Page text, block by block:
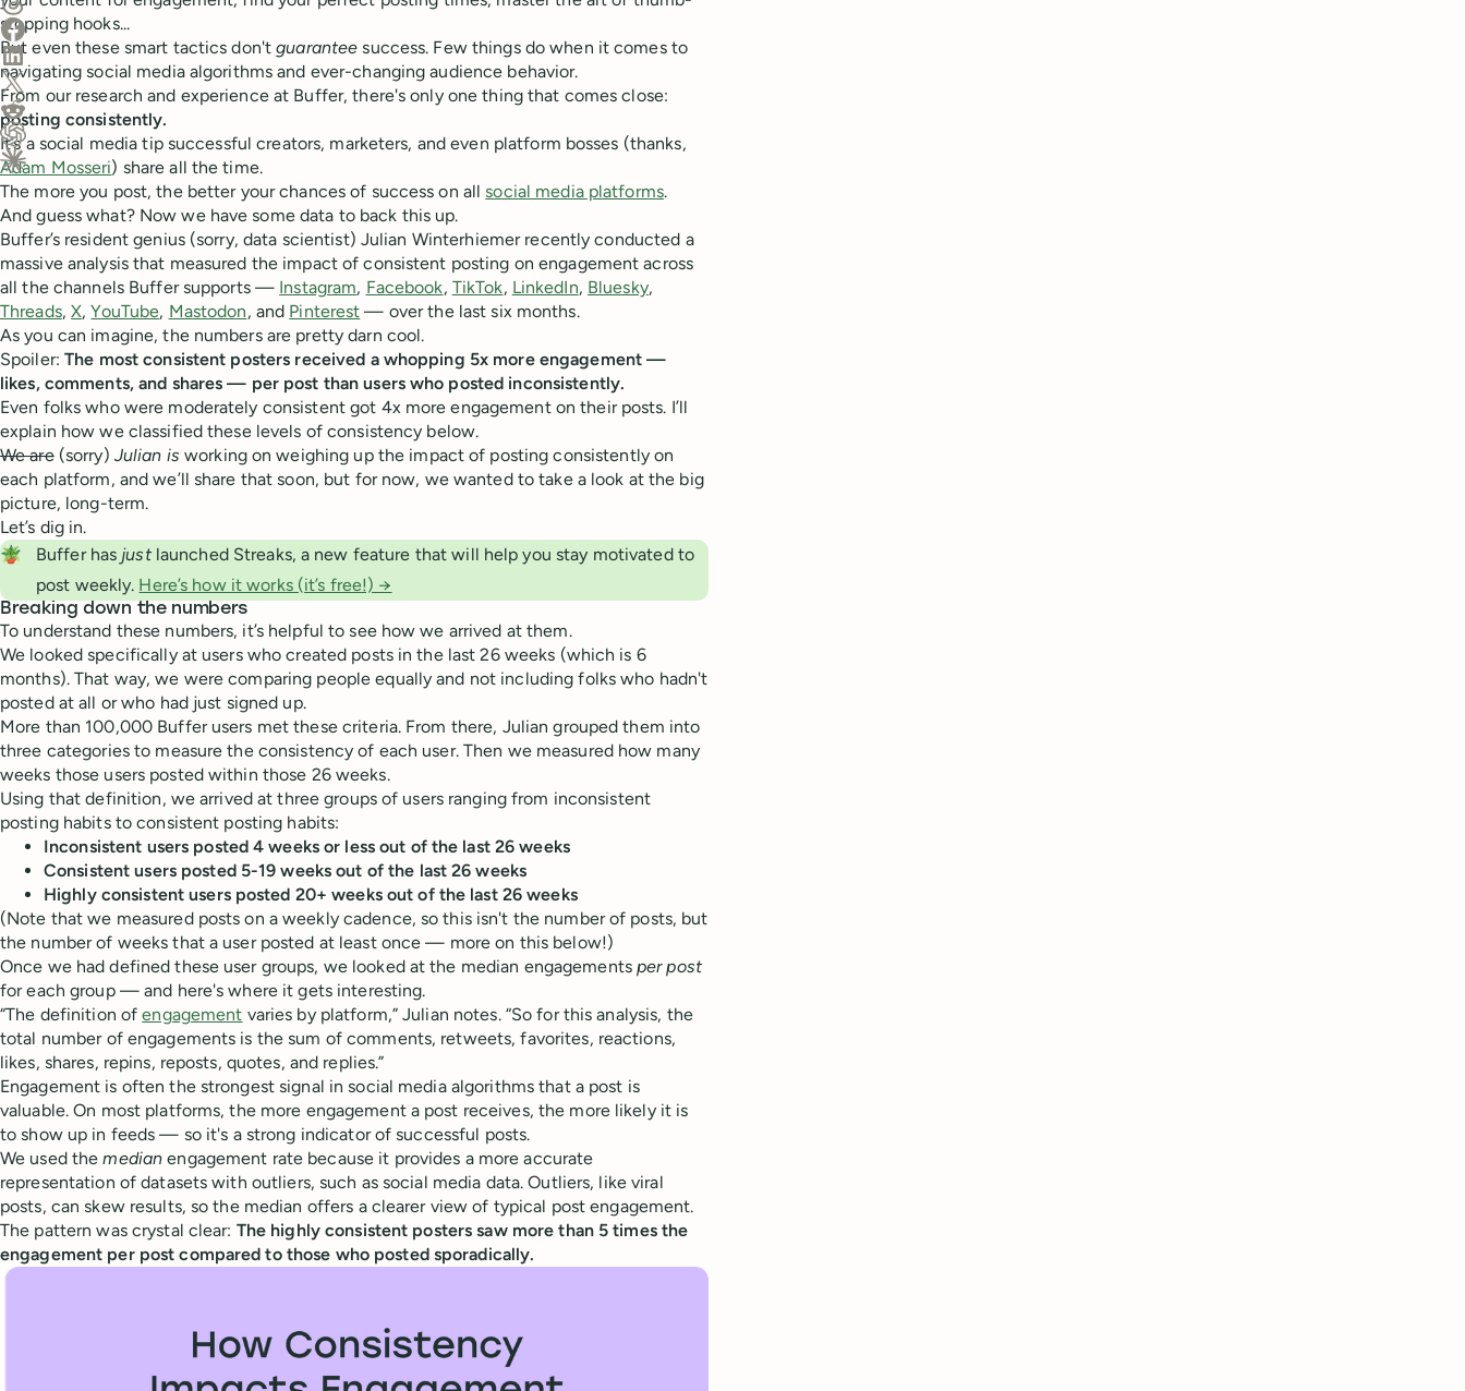
Share on Facebook
Share on LinkedIn
Share on X (Twitter)
Share on Reddit
Ask ChatGPT about this content
Ask Claude about this content
stopping hooks...
But even these smart tactics don'tguarantee success. Few things do when it comes to
navigating social media algorithms and ever-changing audience behavior.
From our research and experience at Buffer, there's only one thing that comes close:
posting consistently.
It’s a social media tip successful creators, marketers, and even platform bosses (thanks,
Adam Mosseri) share all the time.
The more you post, the better your chances of success on allsocial media platforms.
And guess what? Now we have some data to back this up.
Buffer’s resident genius (sorry, data scientist) Julian Winterhiemer recently conducted a
massive analysis that measured the impact of consistent posting on engagement across
all the channels Buffer supports — Instagram, Facebook, TikTok, LinkedIn, Bluesky,
Threads,X,YouTube, Mastodon, and Pinterest — over the last six months.
As you can imagine, the numbers are pretty darn cool.
Spoiler:The most consistent posters received a whopping 5x more engagement —
likes, comments, and shares — per post than users who posted inconsistently.
Even folks who were moderately consistent got 4x more engagement on their posts. I’ll
explain how we classified these levels of consistency below.
We are(sorry) Julian is working on weighing up the impact of posting consistently on
each platform, and we’ll share that soon, but for now, we wanted to take a look at the big
picture, long-term.
Let’s dig in.
🪴
Buffer has justlaunched Streaks, a new feature that will help you stay motivated to
post weekly. Here’s how it works (it’s free!) →
Breaking down the numbers
To understand these numbers, it’s helpful to see how we arrived at them.
We looked specifically at users who created posts in the last 26 weeks (which is 6
months). That way, we were comparing people equally and not including folks who hadn't
posted at all or who had just signed up.
More than 100,000 Buffer users met these criteria. From there, Julian grouped them into
three categories to measure the consistency of each user. Then we measured how many
weeks those users posted within those 26 weeks.
Using that definition, we arrived at three groups of users ranging from inconsistent
posting habits to consistent posting habits:
Inconsistent users posted 4 weeks or less out of the last 26 weeks
Consistent users posted 5-19 weeks out of the last 26 weeks
Highly consistent users posted 20+ weeks out of the last 26 weeks
(Note that we measured posts on a weekly cadence, so this isn't the number of posts, but
the number of weeks that a user posted at least once — more on this below!)
Once we had defined these user groups, we looked at the median engagements per post
for each group — and here's where it gets interesting.
“The definition ofengagement varies by platform,” Julian notes. “So for this analysis, the
total number of engagements is the sum of comments, retweets, favorites, reactions,
likes, shares, repins, reposts, quotes, and replies.”
Engagement is often the strongest signal in social media algorithms that a post is
valuable. On most platforms, the more engagement a post receives, the more likely it is
to show up in feeds — so it's a strong indicator of successful posts.
We used themedian engagement rate because it provides a more accurate
representation of datasets with outliers, such as social media data. Outliers, like viral
posts, can skew results, so the median offers a clearer view of typical post engagement.
The pattern was crystal clear: The highly consistent posters saw more than 5 times the
engagement per post compared to those who posted sporadically.